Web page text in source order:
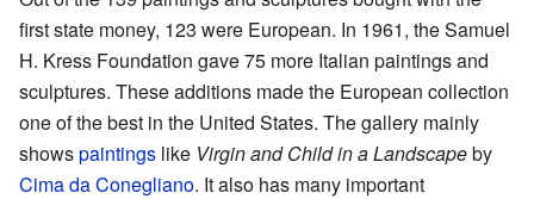
first state money, 123 were European. In 1961, the Samuel
H. Kress Foundation gave 75 more Italian paintings and
sculptures. These additions made the European collection
one of the best in the United States. The gallery mainly
showspaintings like Virgin and Child in a Landscapeby
Cima da Conegliano. It also has many important